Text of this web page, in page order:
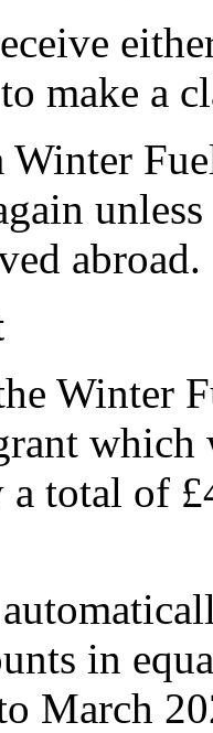
make a
Winter
abroad.
Winter
a total of
in
March